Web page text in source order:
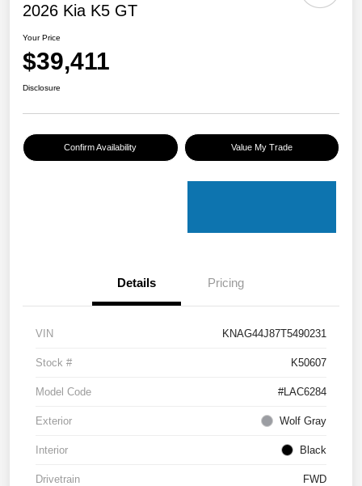
2026 Kia K5 GT
Your Price
$39,411
Disclosure
Confirm Availability Value My Trade
Details Pricing
VIN KNAG44J87T5490231
Stock # K50607
Model Code #LAC6284
Exterior Wolf Gray
Interior Black
Drivetrain FWD